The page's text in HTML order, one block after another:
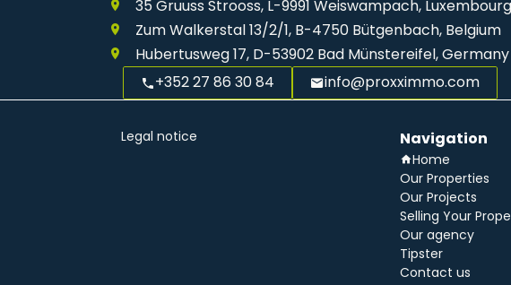
35 Gruuss Strooss, L-9991 Weiswampach, Luxembourg
Zum Walkerstal 13/2/1, B-4750 Bütgenbach, Belgium
Hubertusweg 17, D-53902 Bad Münstereifel, Germany
+352 27 86 30 84
info@proxximmo.com
Legal notice Navigation
Home
Our Properties
Our Projects
Selling Your
Our agency
Tipster
Contact us